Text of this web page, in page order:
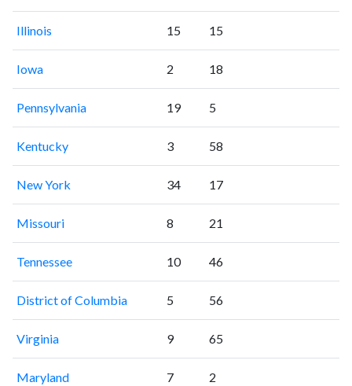
Illinois 15 15
Iowa 2 18
Pennsylvania 19 5
Kentucky 3 58
New York 34 17
Missouri 8 21
Tennessee 10 46
District of Columbia 5 56
Virginia 9 65
Maryland 7 2